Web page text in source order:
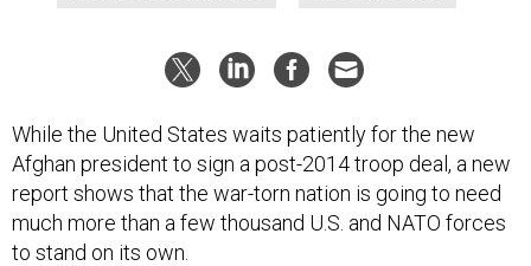
While the United States waits patiently for the new
Afghan president to sign a post-2014 troop deal, a new
report shows that the war-torn nation is going to need
much more than a few thousand U.S. and NATO forces
to stand on its own.